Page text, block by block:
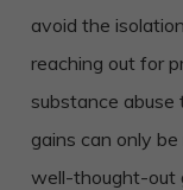
avoid the
reaching out for
substance abuse
gains can only
well-thought-out